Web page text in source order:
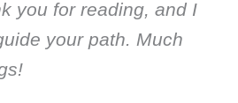
you for reading, and I
your path. Much